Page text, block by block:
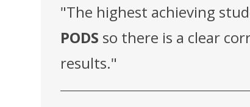
"The highest achieving
PODS so there is a clear
results."